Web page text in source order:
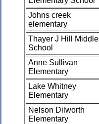
Johns creek
elementary
Thayer J Hill Middle
School
Anne Sullivan
Elementary
Lake Whitney
Elementary
Nelson Dilworth
Elementary